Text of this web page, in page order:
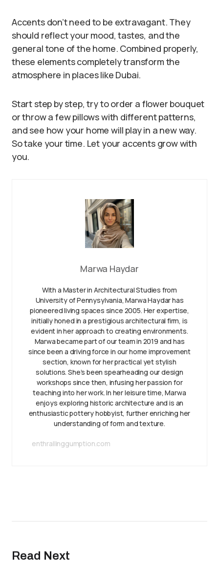
Accents don’t need to be extravagant. They
should reflect your mood, tastes, and the
general tone of the home. Combined properly,
these elements completely transform the
atmosphere in places like Dubai.
Start step by step, try to order a flower bouquet
or throw a few pillows with different patterns,
and see how your home will play in a new way.
So take your time. Let your accents grow with
you.
Marwa Haydar
With a Master in Architectural Studies from
University of Pennysylvania, Marwa Haydar has
pioneered living spaces since 2005. Her expertise,
initially honed in a prestigious architectural firm, is
evident in her approach to creating environments.
Marwa became part of our team in 2019 and has
since been a driving force in our home improvement
section, known for her practical yet stylish
solutions. She’s been spearheading our design
workshops since then, infusing her passion for
teaching into her work. In her leisure time, Marwa
enjoys exploring historic architecture and is an
enthusiastic pottery hobbyist, further enriching her
understanding of form and texture.
enthrallinggumption.com
Read Next